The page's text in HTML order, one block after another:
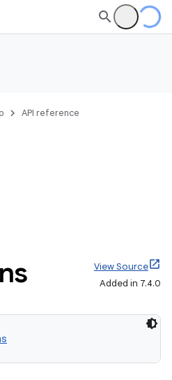
API reference
View Source
Added in 7.4.0